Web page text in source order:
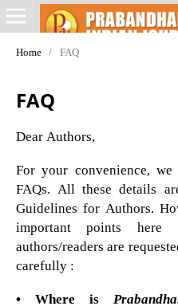
Home / FAQ
FAQ
Dear Authors,
For your convenience,
FAQs. All these details
Guidelines for Authors.
important points
authors/readers are
carefully :
• Where is